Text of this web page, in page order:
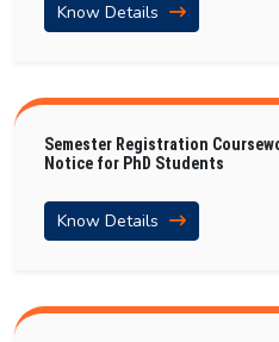
Know Details
Semester Registration
Notice for PhD Students
Know Details